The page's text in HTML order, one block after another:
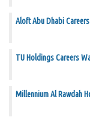
Aloft Abu Dhabi
TU Holdings Careers
Millennium Al Rawdah